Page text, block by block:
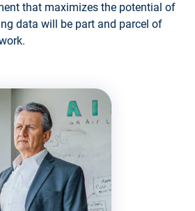
that maximizes the potential of
data will be part and parcel of